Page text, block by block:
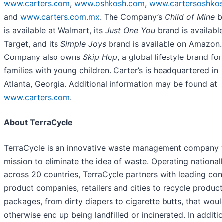
www.carters.com, www.oshkosh.com,
and www.carters.com.mx. The Company’s Child of Mine
is available at Walmart, its Just One You brand is
Target, and its Simple Joys brand is available on
Company also owns Skip Hop, a global lifestyle brand for
families with young children. Carter’s is headquartered in
Atlanta, Georgia. Additional information may be found at
www.carters.com.
About TerraCycle
TerraCycle is an innovative waste management company
mission to eliminate the idea of waste. Operating
across 20 countries, TerraCycle partners with leading
product companies, retailers and cities to recycle
packages, from dirty diapers to cigarette butts, that
otherwise end up being landfilled or incinerated. In